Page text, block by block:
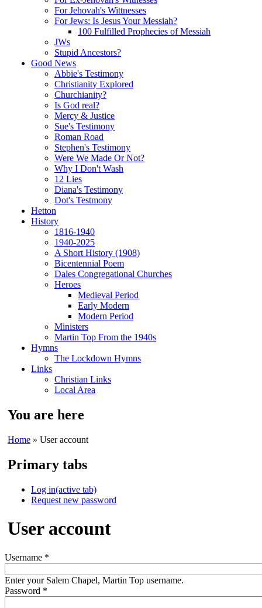
For Jehovah's Wittnesses
For Jews: Is Jesus Your Messiah?
100 Fulfilled Prophecies of Messiah
JWs
Stupid Ancestors?
Good News
Abbie's Testimony
Christianity Explored
Churchianity?
Is God real?
Mercy & Justice
Sue's Testimony
Roman Road
Stephen's Testimony
Were We Made Or Not?
Why I Don't Wash
12 Lies
Diana's Testimony
Dot's Testmony
Hetton
History
1816-1940
1940-2025
A Short History (1908)
Bicentennial Poem
Dales Congregational Churches
Heroes
Medieval Period
Early Modern
Modern Period
Ministers
Martin Top From the 1940s
Hymns
The Lockdown Hymns
Links
Christian Links
Local Area
You are here
Home » User account
Primary tabs
Log in(active tab)
Request new password
User account
Username *
Enter your Salem Chapel, Martin Top username.
Password *